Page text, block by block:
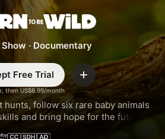
· Documentary
then US$6.99/month
Free Trial Add
follow six rare baby animals
and bring hope for the future of